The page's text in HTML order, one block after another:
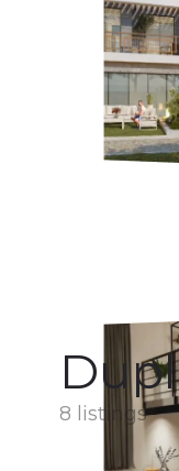
8 listings